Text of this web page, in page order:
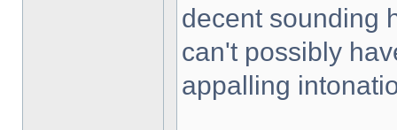
decent sounding
can't possibly
appalling